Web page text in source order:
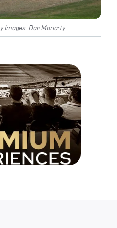
Images. Dan Moriarty